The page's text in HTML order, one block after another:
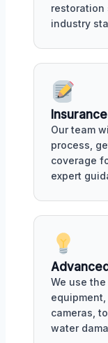
restoration
industry
Our team
process,
coverage
expert
We use
cameras,
water